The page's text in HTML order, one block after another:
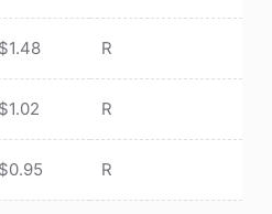
$1.48 R
$1.02 R
$0.95 R